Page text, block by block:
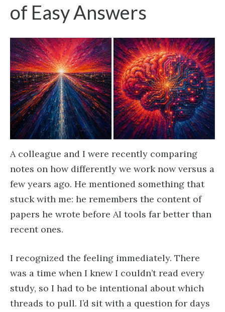
of Easy Answers
A colleague and I were recently comparing
notes on how differently we work now versus a
few years ago. He mentioned something that
stuck with me: he remembers the content of
papers he wrote before AI tools far better than
recent ones.
I recognized the feeling immediately. There
was a time when I knew I couldn’t read every
study, so I had to be intentional about which
threads to pull. I’d sit with a question for days